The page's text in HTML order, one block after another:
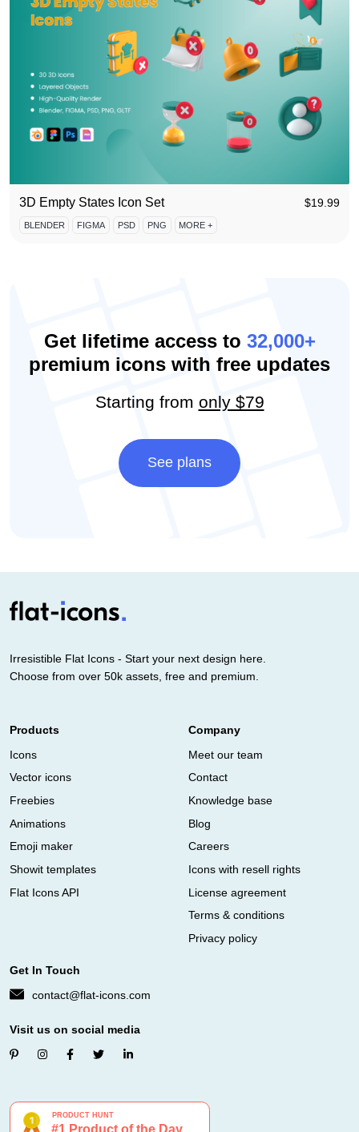
3D Empty States Icon Set $19.99
BLENDER FIGMA PSD PNG MORE +
Get lifetime access to 32,000+
premium icons with free updates
Starting from only $79
See plans
Irresistible Flat Icons - Start your next design here.
Choose from over 50k assets, free and premium.
Products
Icons
Vector icons
Freebies
Animations
Emoji maker
Showit templates
Flat Icons API
Company
Meet our team
Contact
Knowledge base
Blog
Careers
Icons with resell rights
License agreement
Terms & conditions
Privacy policy
Get In Touch
contact@flat-icons.com
Visit us on social media